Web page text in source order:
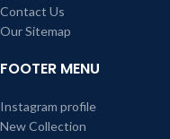
Contact Us
Our Sitemap
FOOTER MENU
Instagram profile
New Collection